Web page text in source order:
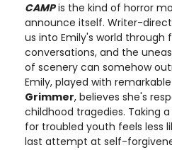
CAMPis the kind of horror
announce itself. Writer-
us into Emily's world through
conversations, and the
of scenery can somehow
Emily, played with
Grimmer, believes she's
childhood tragedies. Taking
for troubled youth feels less
last attempt at self-